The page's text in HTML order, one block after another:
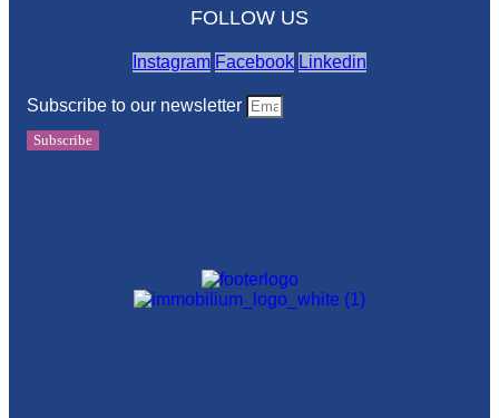
FOLLOW US
Instagram Facebook Linkedin
Subscribe to our newsletter
Subscribe